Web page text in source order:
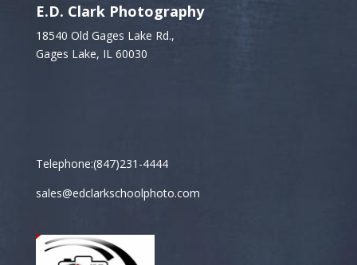
E.D. Clark Photography
18540 Old Gages Lake Rd.,
Gages Lake, IL 60030
Telephone:(847)231-4444
sales@edclarkschoolphoto.com